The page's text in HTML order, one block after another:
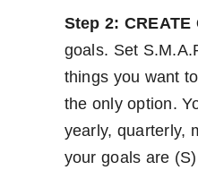
Step 2: CREATE
goals. Set
things you want
the only option.
yearly, quarterly,
your goals are